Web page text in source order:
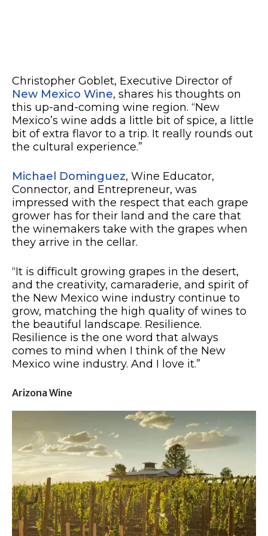
Christopher Goblet, Executive Director of
New Mexico Wine, shares his thoughts on
this up-and-coming wine region. “New
Mexico’s wine adds a little bit of spice, a little
bit of extra flavor to a trip. It really rounds out
the cultural experience.”
Michael Dominguez, Wine Educator,
Connector, and Entrepreneur, was
impressed with the respect that each grape
grower has for their land and the care that
the winemakers take with the grapes when
they arrive in the cellar.
“It is difficult growing grapes in the desert,
and the creativity, camaraderie, and spirit of
the New Mexico wine industry continue to
grow, matching the high quality of wines to
the beautiful landscape. Resilience.
Resilience is the one word that always
comes to mind when I think of the New
Mexico wine industry. And I love it.”
Arizona Wine